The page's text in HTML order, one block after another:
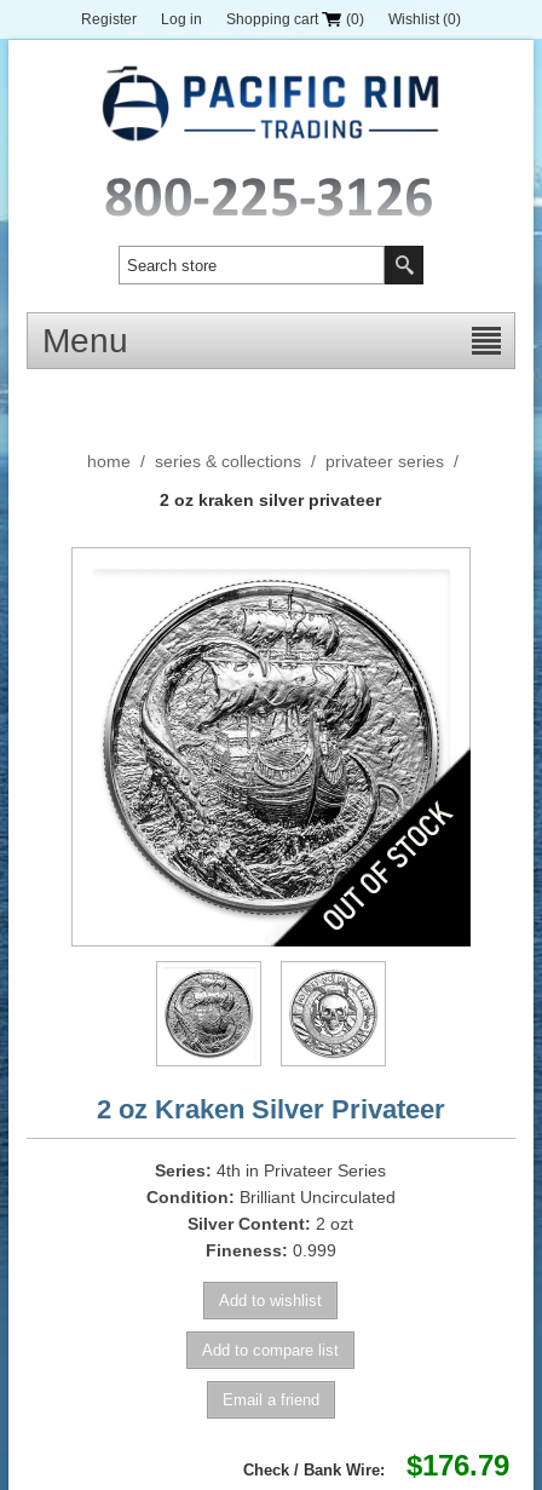
Register Log in Shopping cart (0) Wishlist (0)
Menu
home / series & collections / privateer series /
2 oz kraken silver privateer
2 oz Kraken Silver Privateer
Series: 4th in Privateer Series
Condition: Brilliant Uncirculated
Silver Content: 2 ozt
Fineness: 0.999
Check / Bank Wire: $176.79